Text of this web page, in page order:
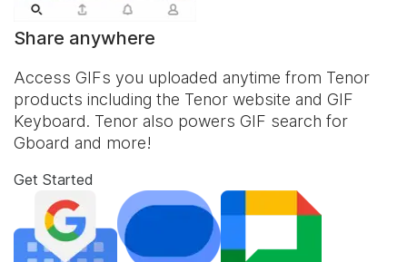
Share anywhere
Access GIFs you uploaded anytime from Tenor
products including the Tenor website and GIF
Keyboard. Tenor also powers GIF search for
Gboard and more!
Get Started